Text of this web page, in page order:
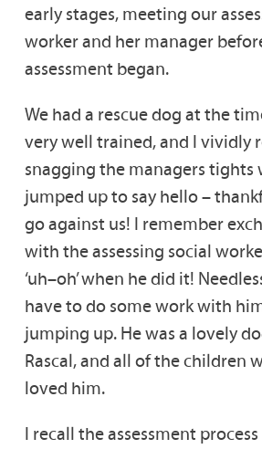
early stages, meeting our
worker and her manager
assessment began.
We had a rescue dog at the
very well trained, and I vividly
snagging the managers tights
jumped up to say hello –
go against us! I remember
with the assessing social
‘uh–oh’ when he did it!
have to do some work with
jumping up. He was a lovely
Rascal, and all of the children
loved him.
I recall the assessment